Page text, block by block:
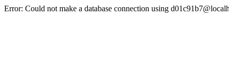
Error: Could not make a database connection using